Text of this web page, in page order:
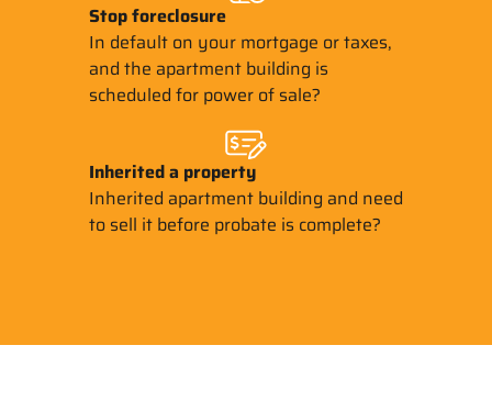
Stopforeclosure
In default on your mortgage or taxes,
and the apartment building is
scheduled for power of sale?
Inheriteda property
Inherited apartment building and need
to sell it before probate is complete?